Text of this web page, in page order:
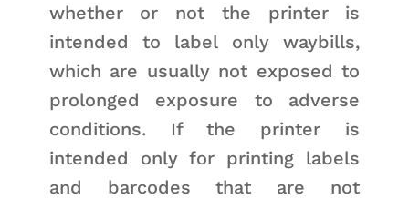
whether or not the printer is
intended to label only waybills,
which are usually not exposed to
prolonged exposure to adverse
conditions. If the printer is
intended only for printing labels
and barcodes that are not